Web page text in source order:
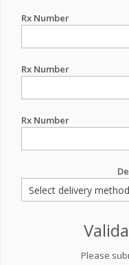
Rx Number
Rx Number
Rx Number
Please